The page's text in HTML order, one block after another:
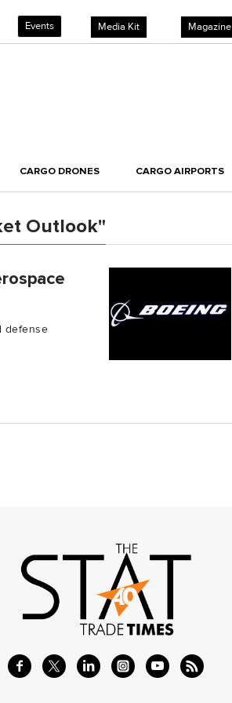
Events Media Kit Magazine
CARGO DRONES CARGO AIRPORTS
Outlook"
defense